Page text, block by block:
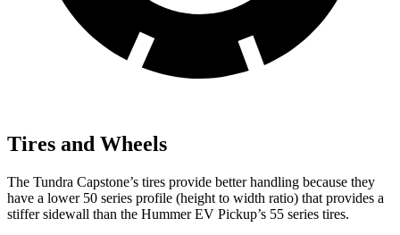
Tires and Wheels
The Tundra Capstone’s tires provide better handling because they
have a lower 50 series profile (height to width ratio) that provides a
stiffer sidewall than the Hummer EV Pickup’s 55 series tires.